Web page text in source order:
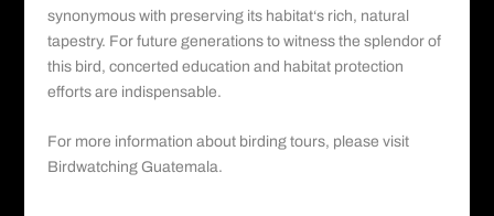
synonymous with preserving its habitat‘s rich, natural
tapestry. For future generations to witness the splendor of
this bird, concerted education and habitat protection
efforts are indispensable.
For more information about birding tours, please visit
Birdwatching Guatemala.